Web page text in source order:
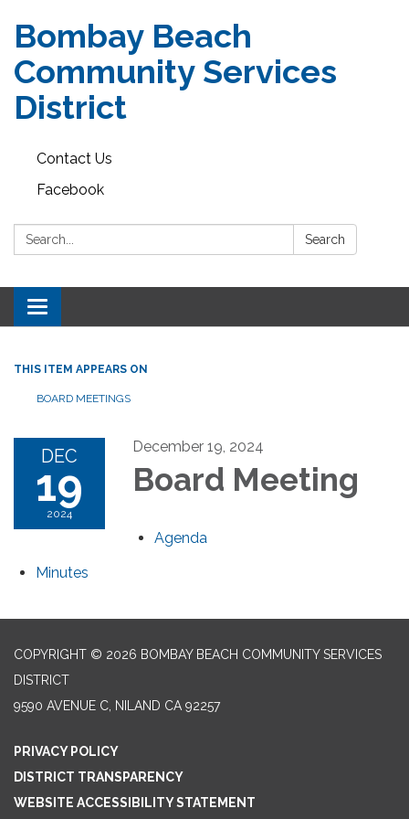
Bombay Beach
Community Services
District
Contact Us
Facebook
Search: Search
Toggle navigation
THIS ITEM APPEARS ON
BOARD MEETINGS
DEC
19
2024
December 19, 2024
Board Meeting
Agenda
Minutes
COPYRIGHT © 2026 BOMBAY BEACH COMMUNITY SERVICES
DISTRICT
9590 AVENUE C, NILAND CA 92257
PRIVACY POLICY
DISTRICT TRANSPARENCY
WEBSITE ACCESSIBILITY STATEMENT